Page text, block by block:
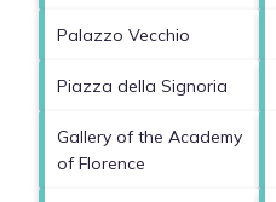
Palazzo Vecchio
Piazza della Signoria
Gallery of the Academy
of Florence